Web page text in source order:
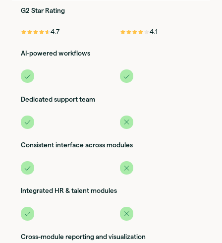
G2 Star Rating
⭐️⭐️⭐️⭐️⭐️4.7 ⭐️⭐️⭐️⭐️⭐️4.1
AI-powered workflows
Dedicated support team
Consistent interface across modules
Integrated HR & talent modules
Cross-module reporting and visualization